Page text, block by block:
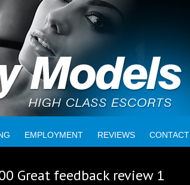
EMPLOYMENT REVIEWS CONTACT
Great feedback review 1